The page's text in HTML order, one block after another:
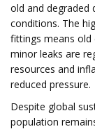
old and degraded
conditions. The
fittings means old
minor leaks are
resources and
reduced pressure.
Despite global
population